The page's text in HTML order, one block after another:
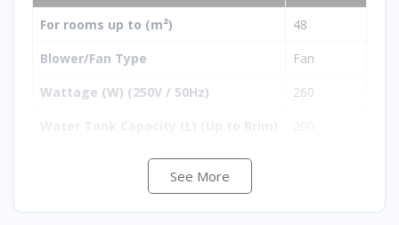
For rooms up to (m²)
48
Blower/Fan Type
Fan
Wattage (W) (250V / 50Hz)
260
i-Pure+ Technology
See More